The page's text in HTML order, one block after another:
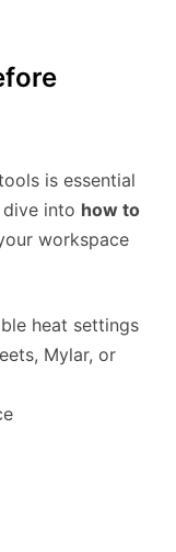
is essential
into how to
workspace
heat settings
Mylar, or